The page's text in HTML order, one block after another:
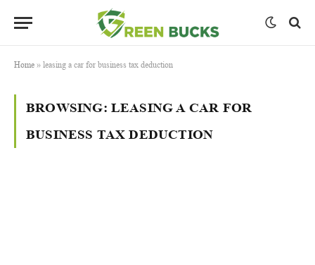
Home » leasing a car for business tax deduction
BROWSING: LEASING A CAR FOR
BUSINESS TAX DEDUCTION